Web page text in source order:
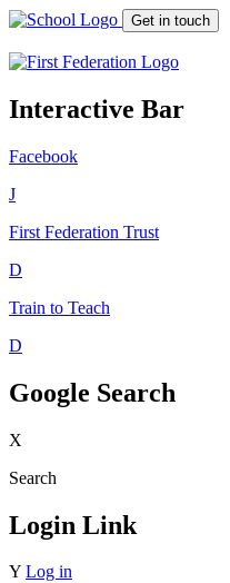
Get in touch
Interactive Bar
Facebook
J
First Federation Trust
D
Train to Teach
D
Google Search
X
Search
Login Link
Y Log in